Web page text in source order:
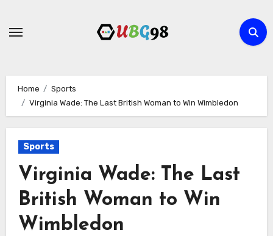
Home
Sports
Virginia Wade: The Last British Woman to Win Wimbledon
Sports
Virginia Wade: The Last
British Woman to Win
Wimbledon